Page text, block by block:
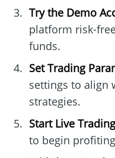
Try the Demo
platform risk-
funds.
Set Trading
settings to align
strategies.
Start Live Trading
to begin